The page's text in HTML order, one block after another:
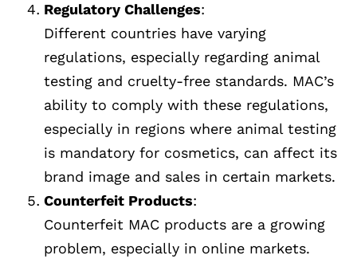
Regulatory Challenges:
Different countries have varying
regulations, especially regarding animal
testing and cruelty-free standards. MAC’s
ability to comply with these regulations,
especially in regions where animal testing
is mandatory for cosmetics, can affect its
brand image and sales in certain markets.
Counterfeit Products:
Counterfeit MAC products are a growing
problem, especially in online markets.